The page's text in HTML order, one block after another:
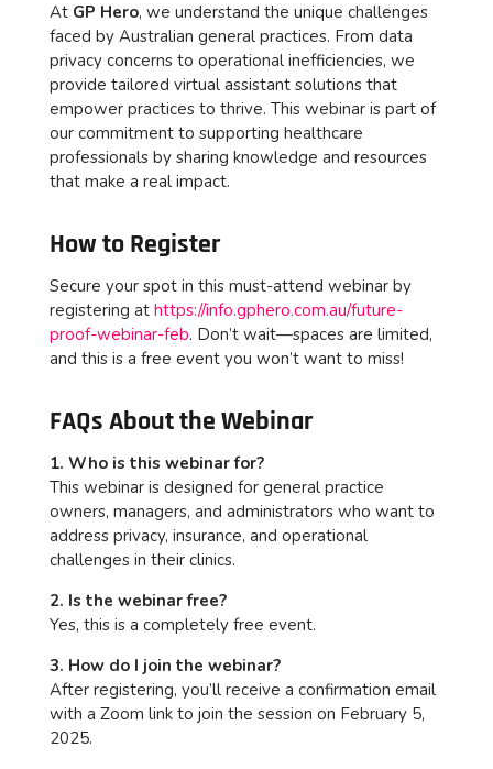
At GP Hero, we understand the unique challenges
faced by Australian general practices. From data
privacy concerns to operational inefficiencies, we
provide tailored virtual assistant solutions that
empower practices to thrive. This webinar is part of
our commitment to supporting healthcare
professionals by sharing knowledge and resources
that make a real impact.
How to Register
Secure your spot in this must-attend webinar by
registering at https://info.gphero.com.au/future-
proof-webinar-feb. Don’t wait—spaces are limited,
and this is a free event you won’t want to miss!
FAQs About the Webinar
1. Who is this webinar for?
This webinar is designed for general practice
owners, managers, and administrators who want to
address privacy, insurance, and operational
challenges in their clinics.
2. Is the webinar free?
Yes, this is a completely free event.
3. How do I join the webinar?
After registering, you’ll receive a confirmation email
with a Zoom link to join the session on February 5,
2025.